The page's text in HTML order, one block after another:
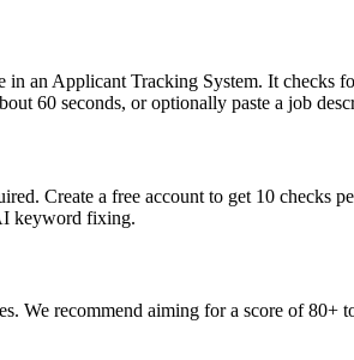
an Applicant Tracking System. It
60 seconds, or optionally paste a job
Create a free account to get 10
keyword fixing.
We recommend aiming for a score of 80+